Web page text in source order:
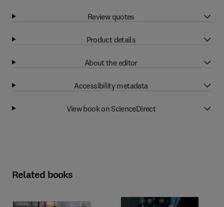
Review quotes
Product details
About the editor
Accessibility metadata
View book on ScienceDirect
Related books